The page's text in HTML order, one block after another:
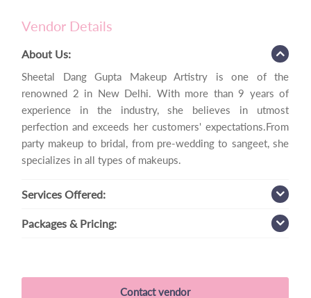
Vendor Details
About Us:
Sheetal Dang Gupta Makeup Artistry is one of the
renowned 2 in New Delhi. With more than 9 years of
experience in the industry, she believes in utmost
perfection and exceeds her customers' expectations.From
party makeup to bridal, from pre-wedding to sangeet, she
specializes in all types of makeups.
Services Offered:
Packages & Pricing:
Contact vendor